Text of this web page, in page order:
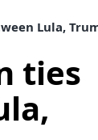
Lula,
ties